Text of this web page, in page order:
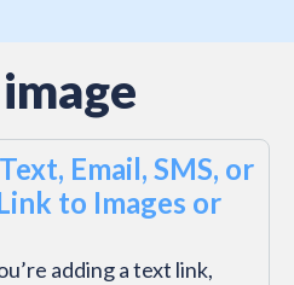
Email, SMS, or
to Images or
adding a text link,